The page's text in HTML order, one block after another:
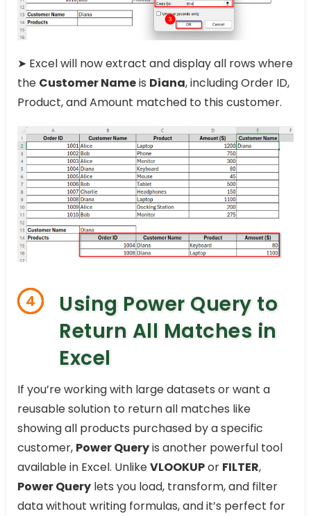
➤ Excel will now extract and display all rows where
the Customer Nameis Diana, including Order ID,
Product, and Amount matched to this customer.
4
Using Power Query to
Return All Matches in
Excel
If you’re working with large datasets or want a
reusable solution to return all matches like
showing all products purchased by a specific
customer, Power Queryis another powerful tool
available in Excel. UnlikeVLOOKUPor FILTER,
Power Query lets you load, transform, and filter
data without writing formulas, and it’s perfect for